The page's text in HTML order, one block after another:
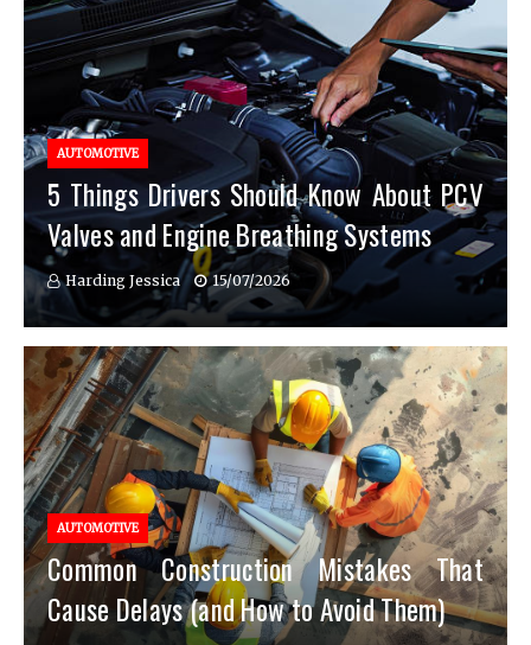
AUTOMOTIVE
5 Things Drivers Should Know About PCV
Valves and Engine Breathing Systems
Harding Jessica 15/07/2026
AUTOMOTIVE
Common Construction Mistakes That
Cause Delays (and How to Avoid Them)